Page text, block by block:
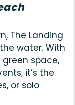
The Landing
water. With
space,
it’s the
or solo